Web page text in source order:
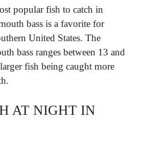
popular fish to catch in
bass is a favorite for
United States. The
bass ranges between 13 and
fish being caught more
AT NIGHT IN